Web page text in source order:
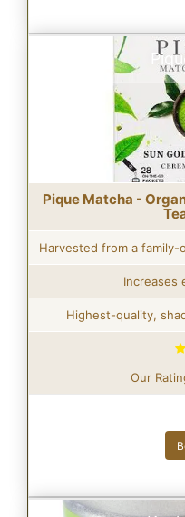
Pique Matcha -
Harvested from a family-
Increases
Highest-quality,
Our